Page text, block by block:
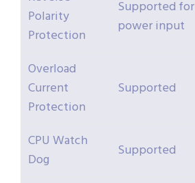
Polarity
Protection
Supported for
power input
Overload
Current
Protection
Supported
CPU Watch
Dog
Supported